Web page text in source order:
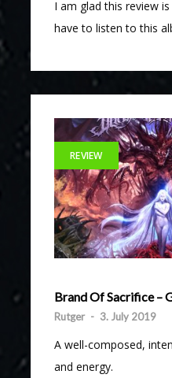
I am glad this review
have to listen to this
REVIEW
Brand Of Sacrifice –
Rutger - 3. July 2019
A well-composed,
and energy.